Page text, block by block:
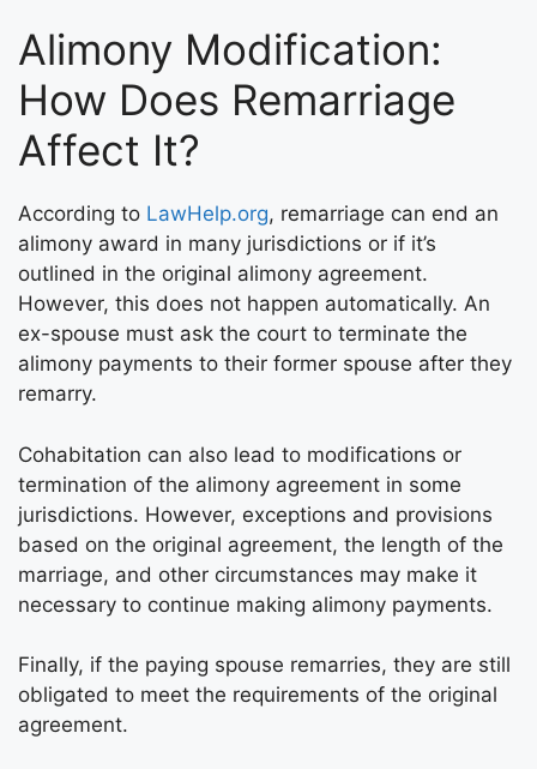
Alimony Modification:
How Does Remarriage
Affect It?
According to LawHelp.org, remarriage can end an
alimony award in many jurisdictions or if it’s
outlined in the original alimony agreement.
However, this does not happen automatically. An
ex-spouse must ask the court to terminate the
alimony payments to their former spouse after they
remarry.
Cohabitation can also lead to modifications or
termination of the alimony agreement in some
jurisdictions. However, exceptions and provisions
based on the original agreement, the length of the
marriage, and other circumstances may make it
necessary to continue making alimony payments.
Finally, if the paying spouse remarries, they are still
obligated to meet the requirements of the original
agreement.